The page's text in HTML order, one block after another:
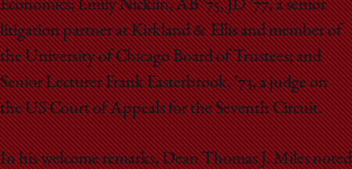
Economics; Emily Nicklin, AB ’75, JD ’77, a senior
litigation partner at Kirkland & Ellis and member of
the University of Chicago Board of Trustees; and
Senior Lecturer Frank Easterbrook, ’73, a judge on
the US Court of Appeals for the Seventh Circuit.
In his welcome remarks, Dean Thomas J. Miles noted